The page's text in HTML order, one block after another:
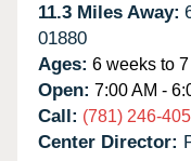
11.3 Miles Away:
01880
Ages: 6 weeks to
Open: 7:00 AM -
Call: (781) 246-
Center Director: